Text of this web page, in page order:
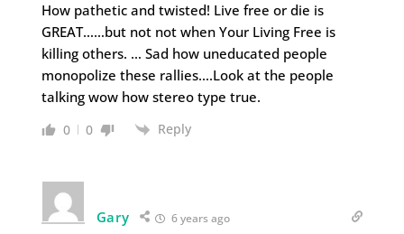
How pathetic and twisted! Live free or die is
GREAT……but not not when Your Living Free is
killing others. … Sad how uneducated people
monopolize these rallies….Look at the people
talking wow how stereo type true.
0 0 Reply
Gary 6 years ago